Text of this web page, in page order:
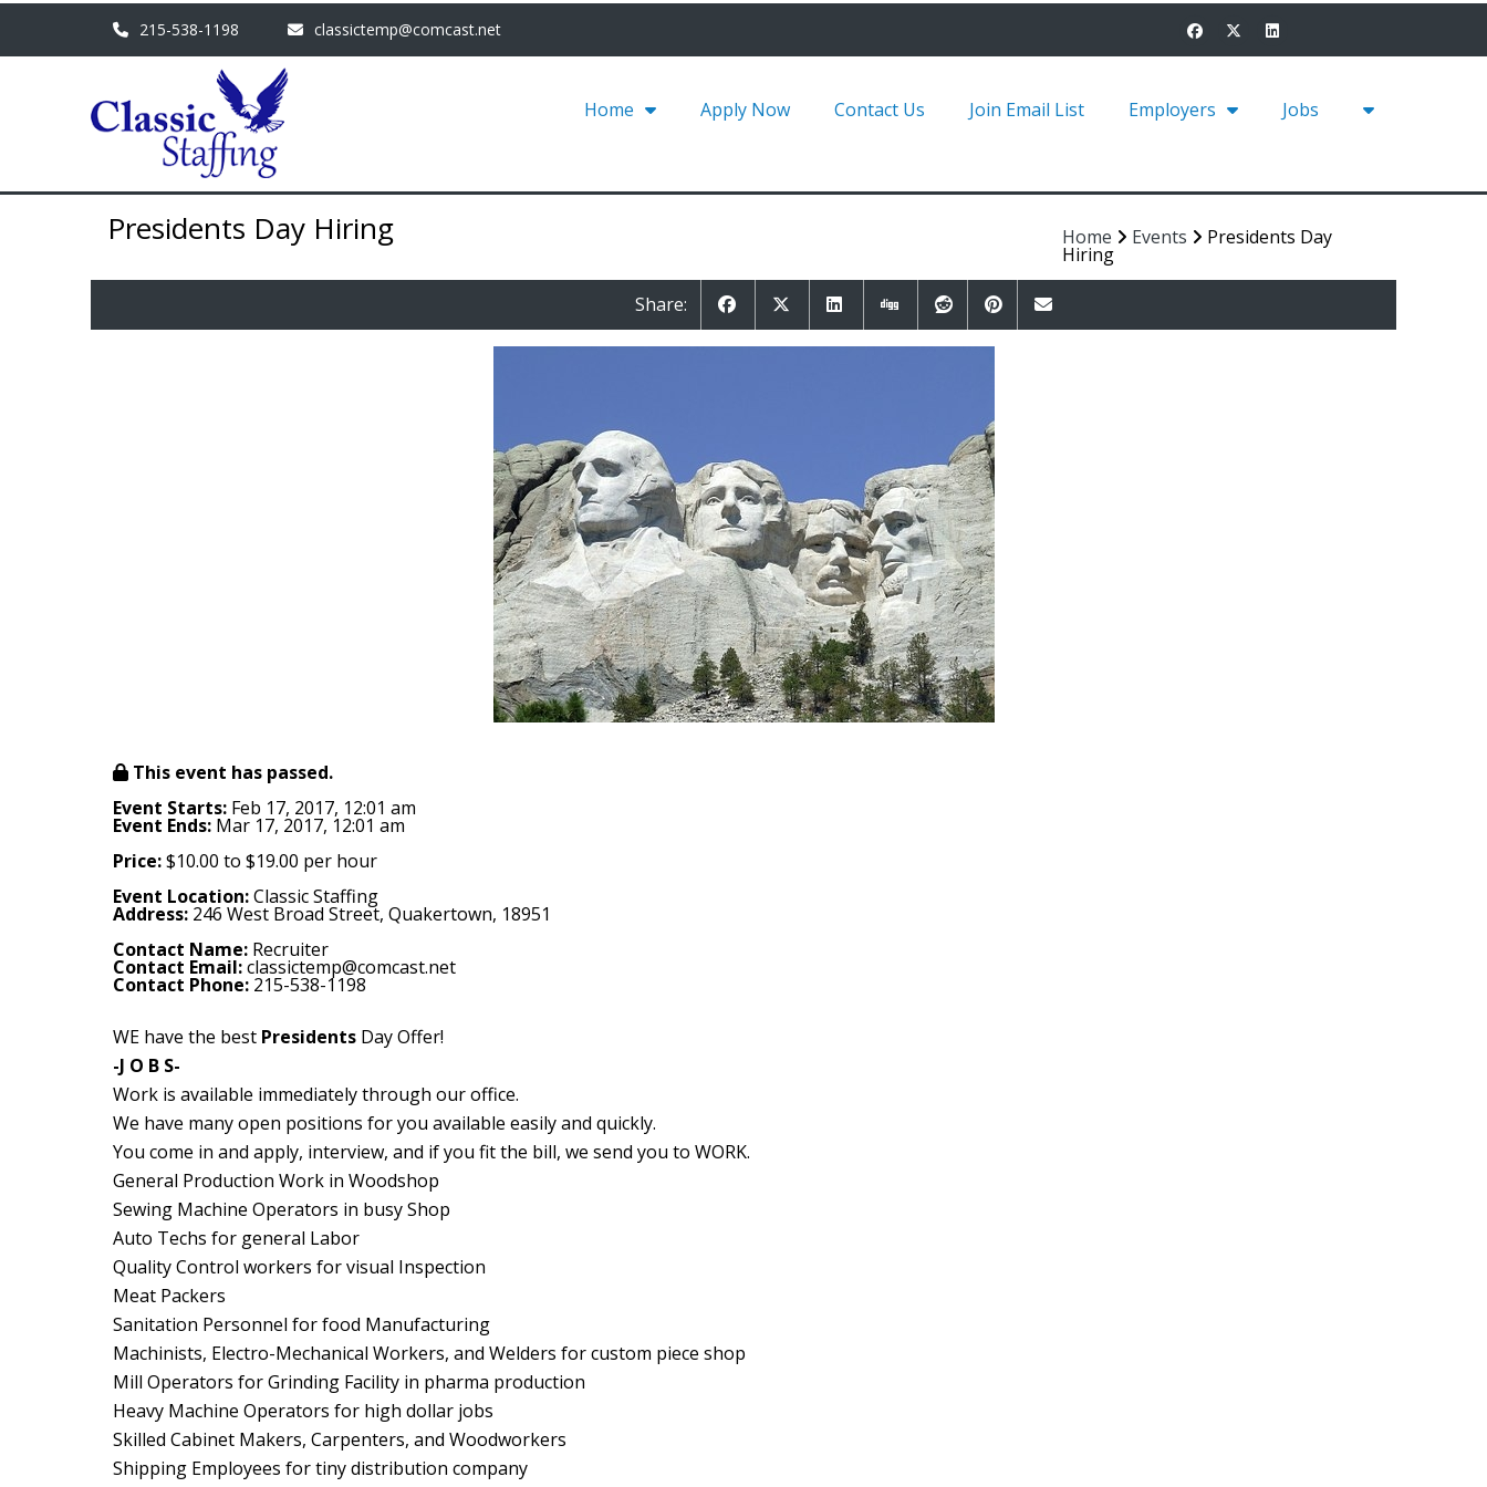
215-538-1198 classictemp@comcast.net
Home Apply Now Contact Us Join Email List Employers Jobs
Presidents Day Hiring Home Events Presidents Day
Hiring
Share:
This event has passed.
Event Starts: Feb 17, 2017, 12:01 am
Event Ends: Mar 17, 2017, 12:01 am
Price:$10.00 to $19.00 per hour
Event Location:Classic Staffing
Address: 246 West Broad Street, Quakertown, 18951
Contact Name: Recruiter
Contact Email:classictemp@comcast.net
Contact Phone: 215-538-1198
WE have the best Presidents Day Offer!
-J O B S-
Work is available immediately through our office.
We have many open positions for you available easily and quickly.
You come in and apply, interview, and if you fit the bill, we send you to WORK.
General Production Work in Woodshop
Sewing Machine Operators in busy Shop
Auto Techs for general Labor
Quality Control workers for visual Inspection
Meat Packers
Sanitation Personnel for food Manufacturing
Machinists, Electro-Mechanical Workers, and Welders for custom piece shop
Mill Operators for Grinding Facility in pharma production
Heavy Machine Operators for high dollar jobs
Skilled Cabinet Makers, Carpenters, and Woodworkers
Shipping Employees for tiny distribution company